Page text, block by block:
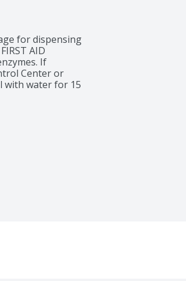
for dispensing
AID
If
Center or
with water for 15